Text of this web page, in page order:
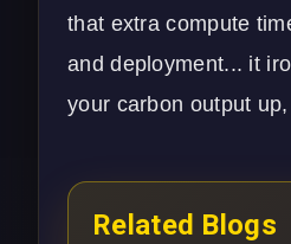
that extra compute
and deployment... it
your carbon output
Related Blogs